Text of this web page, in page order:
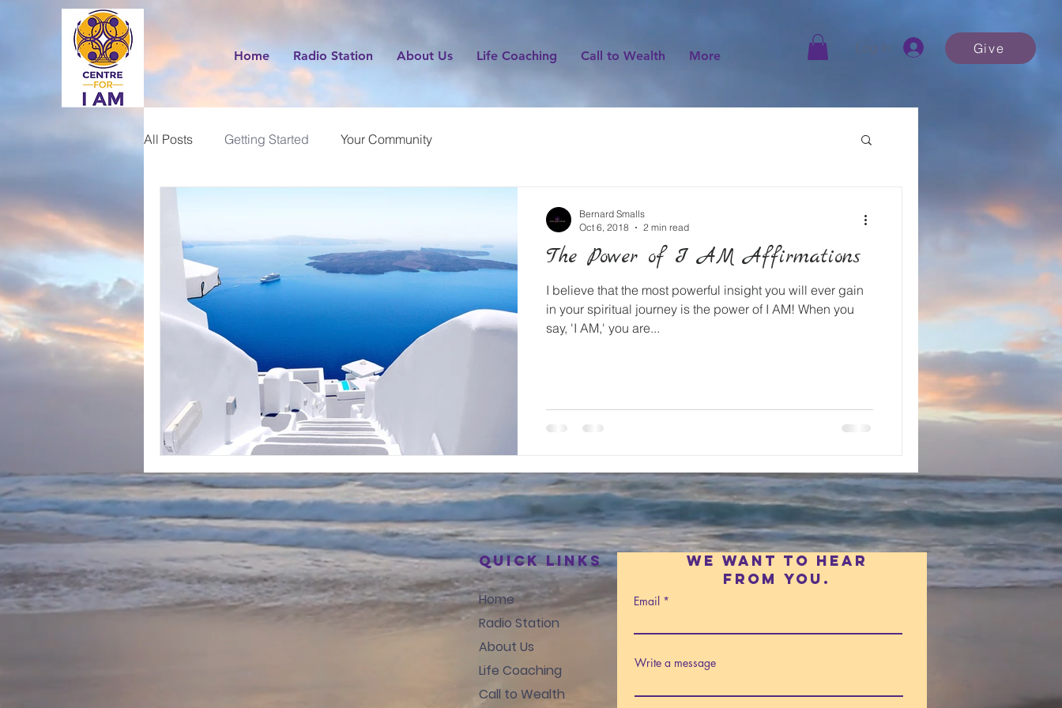
Home Radio Station About Us Life Coaching Call to Wealth More
Log In Give
All Posts Getting Started Your Community
The Power of I AM Affirmations
I believe that the most powerful insight you will ever gain
in your spiritual journey is the power of I AM! When you
say, 'I AM,' you are...
Bernard Smalls
Oct 6, 2018
2 min read
Quick Links
Home
Radio Station
About Us
Life Coaching
Call to Wealth
We want to hear
fROm you.
Email
Write a message